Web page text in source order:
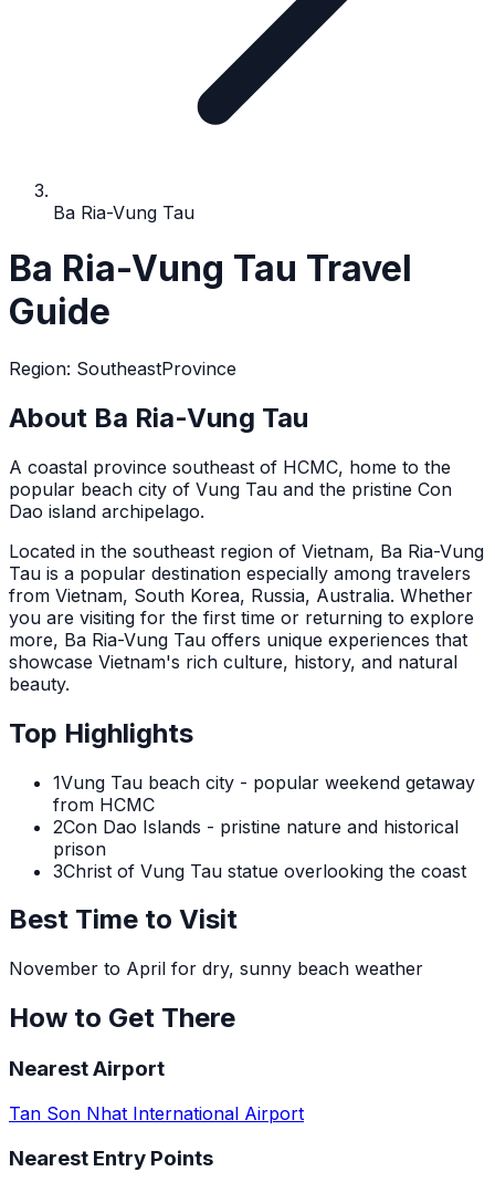
Ba Ria-Vung Tau
Ba Ria-Vung Tau Travel
Guide
Region: SoutheastProvince
About Ba Ria-Vung Tau
A coastal province southeast of HCMC, home to the
popular beach city of Vung Tau and the pristine Con
Dao island archipelago.
Located in the southeast region of Vietnam, Ba Ria-Vung
Tau is a popular destination especially among travelers
from Vietnam, South Korea, Russia, Australia. Whether
you are visiting for the first time or returning to explore
more, Ba Ria-Vung Tau offers unique experiences that
showcase Vietnam's rich culture, history, and natural
beauty.
Top Highlights
1Vung Tau beach city - popular weekend getaway
from HCMC
2Con Dao Islands - pristine nature and historical
prison
3Christ of Vung Tau statue overlooking the coast
Best Time to Visit
November to April for dry, sunny beach weather
How to Get There
Nearest Airport
Tan Son Nhat International Airport
Nearest Entry Points